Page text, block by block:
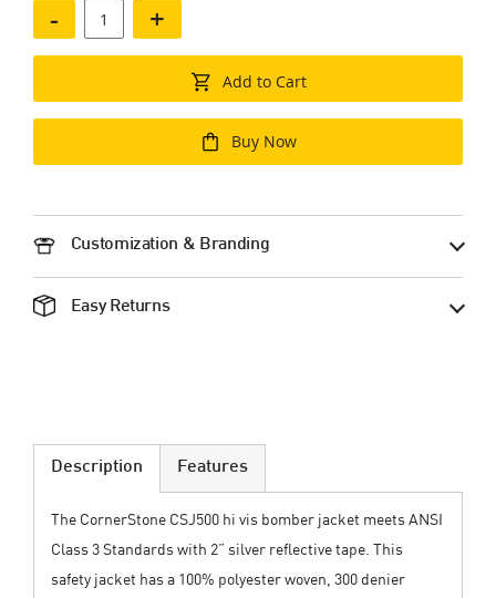
- +
Add to Cart
Buy Now
Customization & Branding
Easy Returns
Description
The CornerStone CSJ500 hi vis bomber jacket meets ANSI
Class 3 Standards with 2” silver reflective tape. This
safety jacket has a 100% polyester woven, 300 denier
Features